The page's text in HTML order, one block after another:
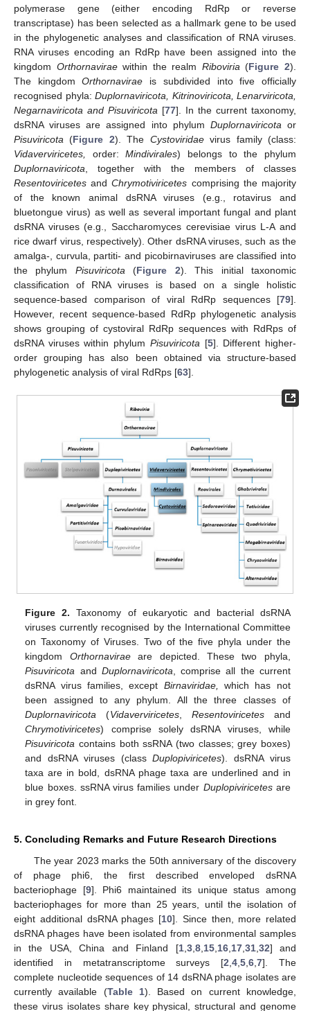
polymerase gene (either encoding RdRp or reverse
transcriptase) has been selected as a hallmark gene to be used
in the phylogenetic analyses and classification of RNA viruses.
RNA viruses encoding an RdRp have been assigned into the
kingdom Orthornaviraewithin the realm Riboviria (Figure 2).
The kingdomOrthornavirae is subdivided into five officially
recognised phyla: Duplornaviricota, Kitrinoviricota, Lenarviricota,
Negarnaviricota and Pisuviricota [77]. In the current taxonomy,
dsRNA viruses are assigned into phylum Duplornaviricota or
Pisuviricota (Figure 2). The Cystoviridaevirus family (class:
Vidaverviricetes,
order:Mindivirales) belongs to the phylum
Duplornaviricota , together with the members of classes
Resentoviricetes andChrymotiviricetes comprising the majority
of the known animal dsRNA viruses (e.g., rotavirus and
bluetongue virus) as well as several important fungal and plant
dsRNA viruses (e.g., Saccharomyces cerevisiae virus L-A and
rice dwarf virus, respectively). Other dsRNA viruses, such as the
amalga-, curvula, partiti- and picobirnaviruses are classified into
the phylum Pisuviricota (Figure 2). This initial taxonomic
classification of RNA viruses is based on a single holistic
sequence-based comparison of viral RdRp sequences [79].
However, recent sequence-based RdRp phylogenetic analysis
shows grouping of cystoviral RdRp sequences with RdRps of
dsRNA viruses within phylum Pisuviricota [5]. Different higher-
order grouping has also been obtained via structure-based
phylogenetic analysis of viral RdRps [63].
Figure 2. Taxonomy of eukaryotic and bacterial dsRNA
viruses currently recognised by the International Committee
on Taxonomy of Viruses. Two of the five phyla under the
kingdom Orthornaviraeare depicted. These two phyla,
Pisuviricota and Duplornaviricota , comprise all the current
dsRNA virus families, except Birnaviridae,
which has not
been assigned to any phylum. All the three classes of
Duplornaviricota (Vidaverviricetes, Resentoviricetesand
Chrymotiviricetes) comprise solely dsRNA viruses, while
Pisuviricota contains both ssRNA (two classes; grey boxes)
and dsRNA viruses (classDuplopiviricetes). dsRNA virus
taxa are in bold, dsRNA phage taxa are underlined and in
blue boxes. ssRNA virus families under Duplopiviricetesare
in grey font.
5. Concluding Remarks and Future Research Directions
The year 2023 marks the 50th anniversary of the discovery
of phage phi6, the first described enveloped dsRNA
bacteriophage [9]. Phi6 maintained its unique status among
bacteriophages for more than 25 years, until the isolation of
eight additional dsRNA phages [10]. Since then, more related
dsRNA phages have been isolated from environmental samples
in the USA, China and Finland [1, 3, 8, 15, 16, 17, 31, 32] and
identified in metatranscriptome surveys [2 ,4 ,5 ,6 ,7]. The
complete nucleotide sequences of 14 dsRNA phage isolates are
currently available (Table 1). Based on current knowledge,
these virus isolates share key physical, structural and genome